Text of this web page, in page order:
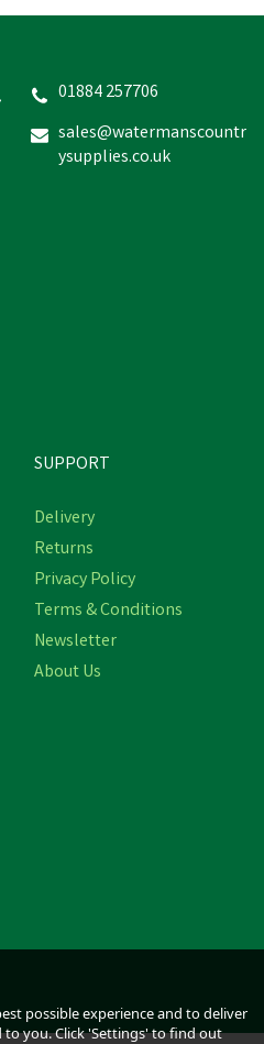
inc VAT
Monday 24th
01884 257706
sales@watermanscountr
ysupplies.co.uk
SUPPORT
Delivery
Returns
Privacy Policy
Terms & Conditions
Newsletter
About Us
possible experience and to deliver
you. Click 'Settings' to find out